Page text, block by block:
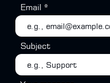
Email
Subject